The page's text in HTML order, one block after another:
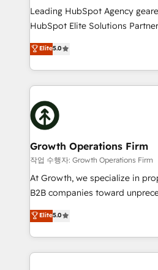
HubSpot customers and we'd
too! Clients come to us for: Advanced CRM solutions
HubSpot Data System
to HubSpot New lead
website development Award-
design We live and breathe HubSpot and are ready
Leading HubSpot Agency geared
HubSpot Elite Solutions
ranks in the top 1% of global
has been one of the longest-
2012. We empower
potential of HubSpot by
insights with technical
bespoke HubSpot solutions
measurable growth and
Choose Nexa Cognition? 🚀 HubSpot Expertise: Our
certified team specialises in
marketing automation, and
Custom Solutions: From
HubSpot with your business
Results: We’ve helped
Elite5.0
Growth Operations Firm
작업 수행자: Growth Operations Firm
At Growth, we specialize in
B2B companies toward
focus is on fine-tuning and
sales, and marketing
marketing agencies, we dive
operational aspects of your
Elite5.0